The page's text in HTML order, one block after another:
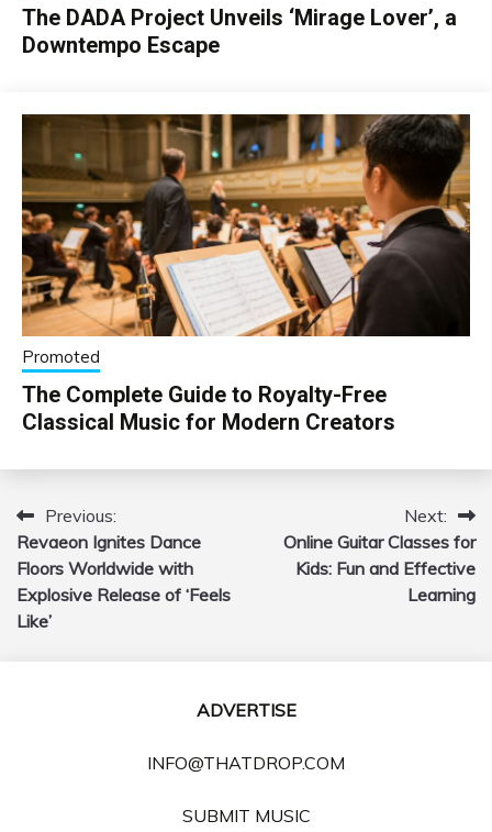
The DADA Project Unveils ‘Mirage Lover’, a
Downtempo Escape
Promoted
The Complete Guide to Royalty-Free
Classical Music for Modern Creators
Post
navigation
Previous:
Revaeon Ignites Dance
Floors Worldwide with
Explosive Release of ‘Feels
Like’
Next:
Online Guitar Classes for
Kids: Fun and Effective
Learning
ADVERTISE
INFO@THATDROP.COM
SUBMIT MUSIC